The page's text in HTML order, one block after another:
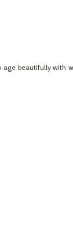
age beautifully with